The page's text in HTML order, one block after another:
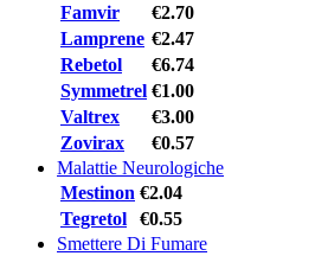
Famvir
€2.70
Lamprene €2.47
Rebetol
€6.74
Symmetrel €1.00
Valtrex
€3.00
Zovirax
€0.57
Malattie Neurologiche
Mestinon €2.04
Tegretol
€0.55
Smettere Di Fumare